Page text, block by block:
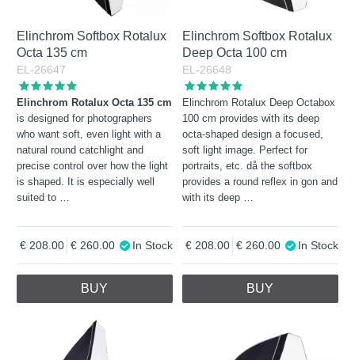
Elinchrom Softbox Rotalux
Octa 135 cm
EL-26647
Elinchrom Rotalux Octa 135 cm
is designed for photographers
who want soft, even light with a
natural round catchlight and
precise control over how the light
is shaped. It is especially well
suited to
208.00 260.00 In Stock
BUY
Elinchrom Softbox Rotalux
Deep Octa 100 cm
EL-26648
Elinchrom Rotalux Deep Octabox
100 cm provides with its deep
octa-shaped design a focused,
soft light image. Perfect for
portraits, etc. då the softbox
provides a round reflex in gon and
with its deep
208.00 260.00 In Stock
BUY